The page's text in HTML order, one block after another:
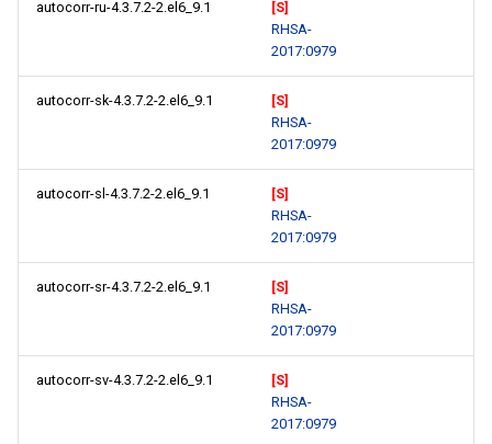
autocorr-ru-4.3.7.2-2.el6_9.1
[S]
RHSA-
2017:0979
autocorr-sk-4.3.7.2-2.el6_9.1
[S]
RHSA-
2017:0979
autocorr-sl-4.3.7.2-2.el6_9.1
[S]
RHSA-
2017:0979
autocorr-sr-4.3.7.2-2.el6_9.1
[S]
RHSA-
2017:0979
autocorr-sv-4.3.7.2-2.el6_9.1
[S]
RHSA-
2017:0979